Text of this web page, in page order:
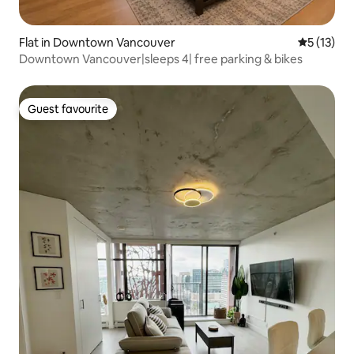
Flat in Downtown Vancouver 5 out of 5
5 (13)
Downtown Vancouver|sleeps 4| free parking & bikes
Guest favourite
Guest favourite